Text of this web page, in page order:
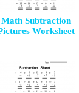
Math Subtraction
Worksheet